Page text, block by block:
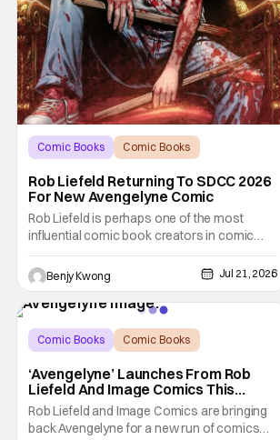
Comic Books
Comic Books
Rob Liefeld Returning To SDCC 2026
For New Avengelyne Comic
Rob Liefeld is perhaps one of the most
influential comic book creators in comic
book history. First off, he is the co-creator of
Cable with Louise Simonson, as well as
being the co-creator of Deadpool with
Fabian Nicieza. He is also one of the
of comic
Benjy Kwong Jul 21, 2026
Comic Books
Comic Books
‘Avengelyne’ Launches From Rob
Liefeld And Image Comics This
October
Rob Liefeld and Image Comics are bringing
back Avengelyne for a new run of comics